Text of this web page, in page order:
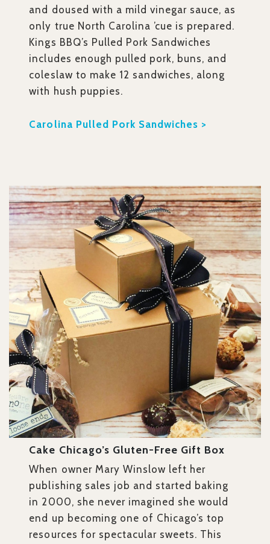
and doused with a mild vinegar sauce, as
only true North Carolina ’cue is prepared.
Kings BBQ’s Pulled Pork Sandwiches
includes enough pulled pork, buns, and
coleslaw to make 12 sandwiches, along
with hush puppies.
Carolina Pulled Pork Sandwiches >
Cake Chicago’s Gluten-Free Gift Box
When owner Mary Winslow left her
publishing sales job and started baking
in 2000, she never imagined she would
end up becoming one of Chicago’s top
resources for spectacular sweets. This